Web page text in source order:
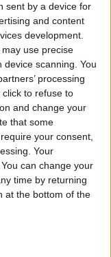
sent by a device for
and content
development.
use precise
scanning. You
processing
to refuse to
and change your
that some
your consent,
Your
can change your
time by returning
at the bottom of the
forefront of
We can’t
readers.
– reporting
– are
towns
our
consider